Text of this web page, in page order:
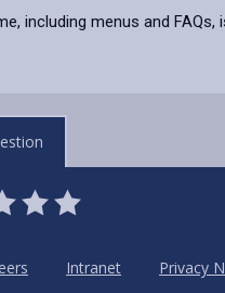
including menus and FAQs,
4
Stars
5
Stars
Intranet Privacy